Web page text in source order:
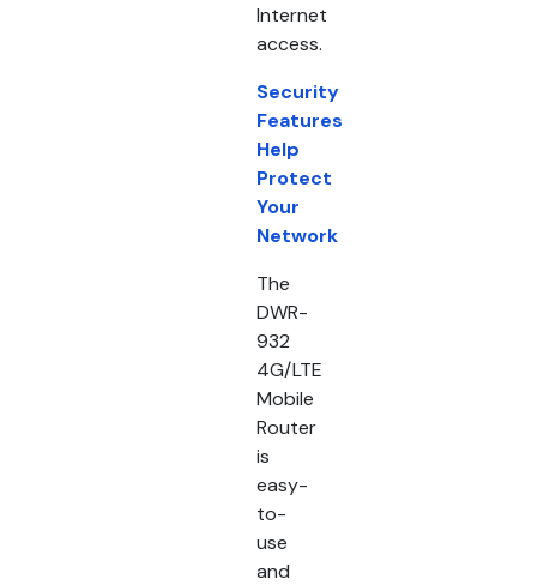
Internet
access.
Security
Features
Help
Protect
Your
Network
The
DWR-
932
4G/LTE
Mobile
Router
is
easy-
to-
use
and